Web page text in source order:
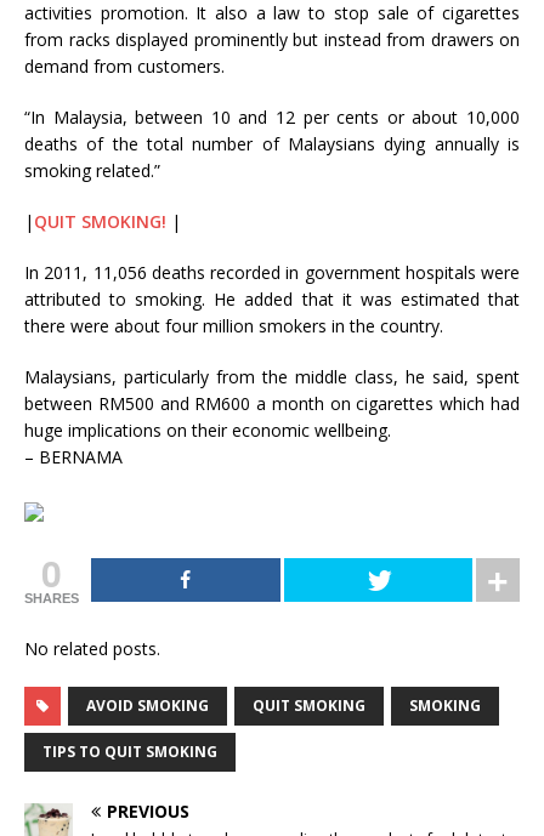
activities promotion. It also a law to stop sale of cigarettes
from racks displayed prominently but instead from drawers on
demand from customers.
“In Malaysia, between 10 and 12 per cents or about 10,000
deaths of the total number of Malaysians dying annually is
smoking related.”
| QUIT SMOKING! |
In 2011, 11,056 deaths recorded in government hospitals were
attributed to smoking. He added that it was estimated that
there were about four million smokers in the country.
Malaysians, particularly from the middle class, he said, spent
between RM500 and RM600 a month on cigarettes which had
huge implications on their economic wellbeing.
– BERNAMA
0
SHARES
No related posts.
AVOID SMOKING QUIT SMOKING SMOKING
TIPS TO QUIT SMOKING
PREVIOUS